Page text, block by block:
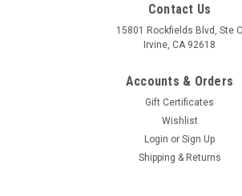
Contact Us
15801 Rockfields Blvd, Ste O
Irvine, CA 92618
Accounts & Orders
Gift Certificates
Wishlist
Login or Sign Up
Shipping & Returns